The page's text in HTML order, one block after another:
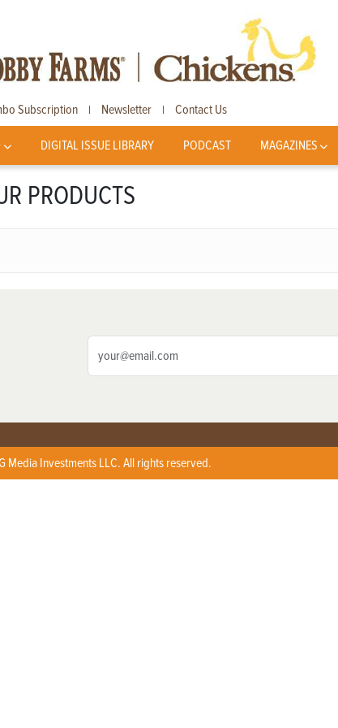
Subscription | Newsletter | Contact Us
DIGITAL ISSUE LIBRARY PODCAST MAGAZINES
PRODUCTS
Investments LLC. All rights reserved.